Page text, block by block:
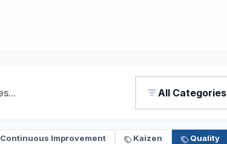
All Categories
Continuous Improvement Kaizen Quality